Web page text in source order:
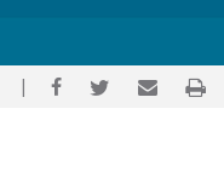
|